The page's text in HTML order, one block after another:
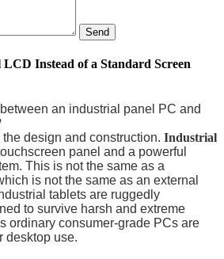
Send
Instead of a Standard Screen
an industrial panel PC and
design and construction. Industrial
panel and a powerful
This is not the same as a
is not the same as an external
tablets are ruggedly
to survive harsh and extreme
ordinary consumer-grade PCs are
desktop use.